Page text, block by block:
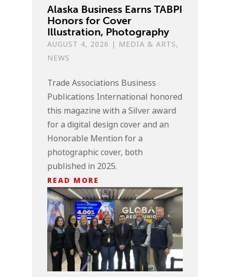
Alaska Business Earns TABPI
Honors for Cover
Illustration, Photography
AUGUST 4, 2026 | MEDIA & ARTS,
NEWS
Trade Associations Business
Publications International honored
this magazine with a Silver award
for a digital design cover and an
Honorable Mention for a
photographic cover, both
published in 2025.
READ MORE